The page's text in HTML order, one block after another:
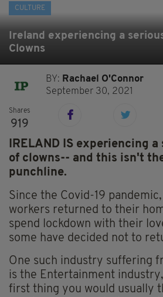
CULTURE
Ireland experiencing a
Clowns
BY: Rachael O'Connor
September 30, 2021
Shares
919
IRELAND IS experiencing
of clowns-- and this isn't
punchline.
Since the Covid-19
workers returned to their
spend lockdown with their
some have decided not to
One such industry suffering
is the Entertainment
first thing you would usually